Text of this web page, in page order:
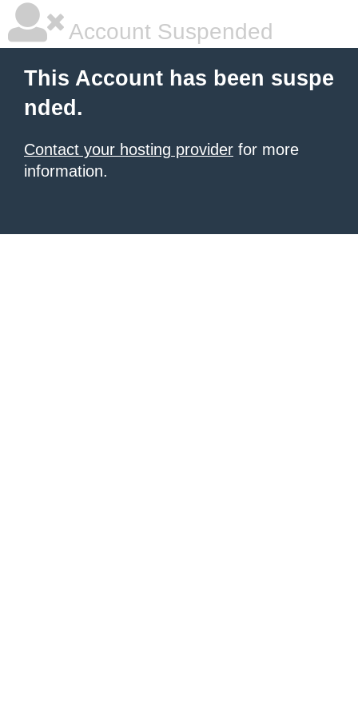
Account Suspended
This Account has been suspe
nded.
Contact your hosting provider for more
information.